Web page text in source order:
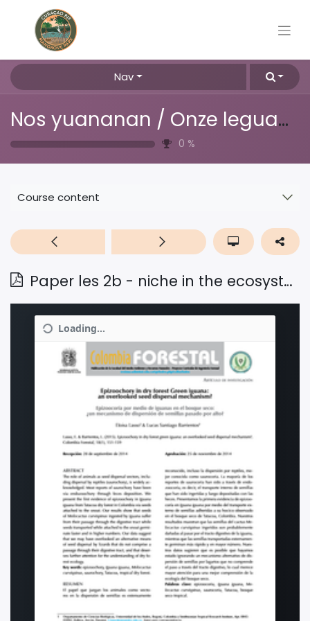
Nav
Nos yuananan / Onze leguanen
0 %
Course content
Paper les 2b - niche in the ecosystem